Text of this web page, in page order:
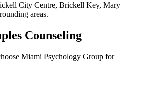
City Centre, Brickell Key, Mary
areas.
Counseling
Miami Psychology Group for